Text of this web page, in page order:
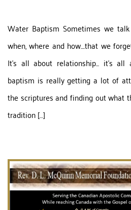
Water Baptism Sometimes we
when, where and how....that we
It's all about relationship... it's all
baptism is really getting a lot of
the scriptures and finding out what
tradition […]